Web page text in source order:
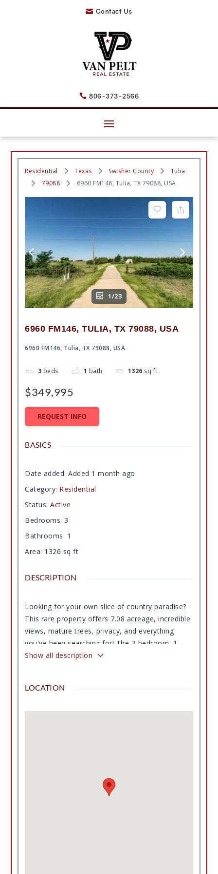
 Contact Us
 806-373-2566
Residential Texas Swisher County
Tulia
79088
6960 FM146, Tulia, TX 79088, USA
1/23
6960 FM146, TULIA, TX 79088, USA
6960 FM146, Tulia, TX 79088, USA
3 beds 1 bath 1326 sq ft
$349,995
REQUEST INFO
BASICS
Date added: Added 1 month ago
Category: Residential
Status: Active
Bedrooms: 3
Bathrooms: 1
Area: 1326 sq ft
DESCRIPTION
Looking for your own slice of country paradise?
This rare property offers 7.08 acreage, incredible
views, mature trees, privacy, and everything
you've been searching for! The 3-bedroom, 1-
bath home features a cozy fireplace, durable
garage with workshop space and 240-volt
country living close to I-27 and I-40, and between
two state parks, this one-of-a-kind property is
Show all description
LOCATION